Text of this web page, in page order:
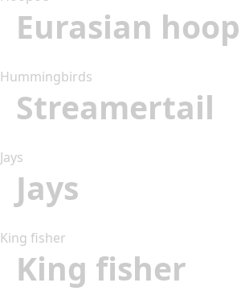
Eurasian
Hummingbirds
Streamertail
Jays
Jays
King fisher
King fisher